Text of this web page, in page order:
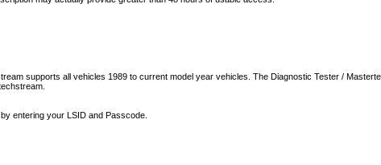
supports all vehicles 1989 to current model year vehicles. The Diagnostic Tester /
entering your LSID and Passcode.